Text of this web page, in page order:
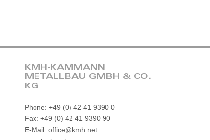
KMH-KAMMANN
METALLBAU GMBH & CO.
KG
Phone: +49 (0) 42 41 9390 0
Fax: +49 (0) 42 41 9390 90
E-Mail: office@kmh.net